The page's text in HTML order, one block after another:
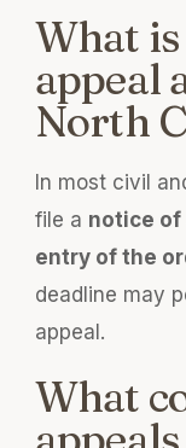
What
appeal
North
In most civil
file a notice of
entry of the
deadline may
appeal.
What